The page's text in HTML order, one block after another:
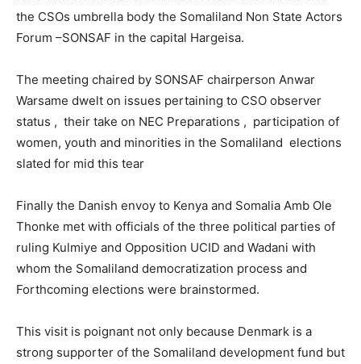
the CSOs umbrella body the Somaliland Non State Actors
Forum –SONSAF in the capital Hargeisa.
The meeting chaired by SONSAF chairperson Anwar
Warsame dwelt on issues pertaining to CSO observer
status , their take on NEC Preparations , participation of
women, youth and minorities in the Somaliland elections
slated for mid this tear
Finally the Danish envoy to Kenya and Somalia Amb Ole
Thonke met with officials of the three political parties of
ruling Kulmiye and Opposition UCID and Wadani with
whom the Somaliland democratization process and
Forthcoming elections were brainstormed.
This visit is poignant not only because Denmark is a
strong supporter of the Somaliland development fund but